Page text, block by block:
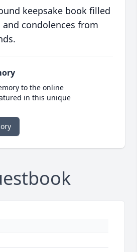
keepsake book filled
condolences from
to the online
in this unique